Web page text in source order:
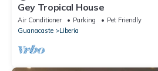
Gey Tropical House
Air Conditioner Parking
Pet Friendly
Guanacaste
Liberia